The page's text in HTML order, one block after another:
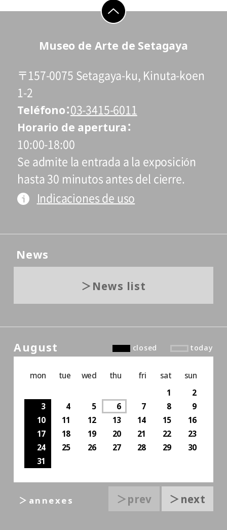
go to top
Museo de Arte de Setagaya
〒157-0075 Setagaya-ku, Kinuta-koen
1-2
Teléfono 03-3415-6011
Horario de apertura
10:00-18:00
Se admite la entrada a la exposición
hasta 30 minutos antes del cierre.
Indicaciones de uso
News
News list
August closed today
mon tue wed thu fri sat
sun
1
2
3
4 5 6 7 8
9
10
11 12 13 14 15
16
17
18 19 20 21 22
23
24
25 26 27 28 29
30
31
＞prev ＞next
＞annexes